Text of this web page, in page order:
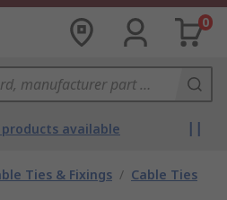
0
products available
Ties & Fixings / Cable Ties